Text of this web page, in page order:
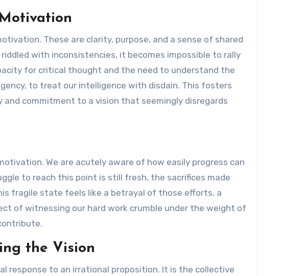
These are clarity, purpose, and a sense of shared
with inconsistencies, it becomes impossible to rally
for critical thought and the need to understand the
to treat our intelligence with disdain. This fosters
commitment to a vision that seemingly disregards
We are acutely aware of how easily progress can
to reach this point is still fresh, the sacrifices made
fragile state feels like a betrayal of those efforts, a
of witnessing our hard work crumble under the weight of
the Vision
response to an irrational proposition. It is the collective